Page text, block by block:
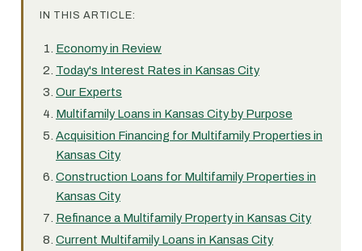
IN THIS ARTICLE:
Economy in Review
Today's Interest Rates in Kansas City
Our Experts
Multifamily Loans in Kansas City by Purpose
Acquisition Financing for Multifamily Properties in
Kansas City
Construction Loans for Multifamily Properties in
Kansas City
Refinance a Multifamily Property in Kansas City
Current Multifamily Loans in Kansas City